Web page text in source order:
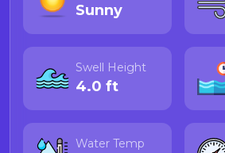
Sunny
Swell Height
4.0 ft
Water Temp